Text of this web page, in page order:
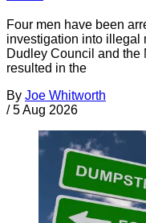
Four men have been
investigation into illegal
Dudley Council and
resulted in the
By Joe Whitworth
/ 5 Aug 2026